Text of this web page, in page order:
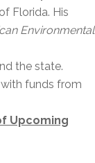
Florida. His
Environmental
the state.
funds from
Upcoming